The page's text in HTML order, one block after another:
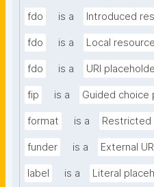
fdo is a Introduced
fdo is a Local resource
fdo is a URI
fip is a Guided choice
format is a
funder is a External
label is a Literal